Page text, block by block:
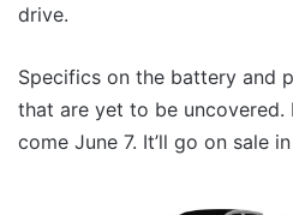
drive.
Specifics on the battery and
that are yet to be uncovered.
come June 7. It’ll go on sale